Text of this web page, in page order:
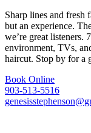
Sharp lines and fresh
but an experience.
we’re great listeners.
environment, TVs,
haircut. Stop by for a
Book Online
903-513-5516